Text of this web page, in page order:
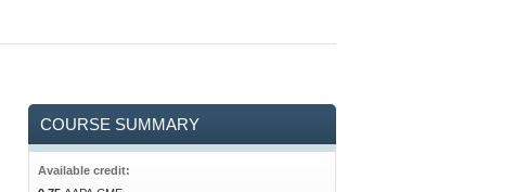
COURSE SUMMARY
Available credit: